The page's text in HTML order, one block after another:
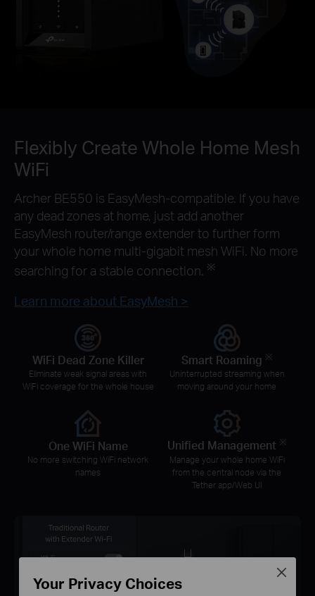
Flexibly Create Whole Home Mesh
WiFi
Archer BE550 is EasyMesh-compatible. If you have
any dead zones at home, just add another
EasyMesh router/range extender to further form
your whole home multi-gigabit mesh WiFi. No more
searching for a stable connection. ※
Learn more about EasyMesh >
WiFi Dead Zone Killer
Eliminate weak signal areas with
WiFi coverage for the whole house
Smart Roaming ※
Uninterrupted streaming when
moving around your home
One WiFi Name
No more switching WiFi network
names
Unified Management ※
Manage your whole home WiFi
from the central node via the
Tether app/Web UI
Your Privacy Choices
Close